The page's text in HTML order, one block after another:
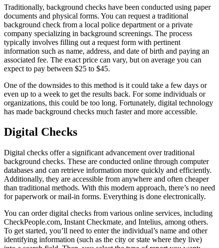
Traditionally, background checks have been conducted using paper
documents and physical forms. You can request a traditional
background check from a local police department or a private
company specializing in background screenings. The process
typically involves filling out a request form with pertinent
information such as name, address, and date of birth and paying an
associated fee. The exact price can vary, but on average you can
expect to pay between $25 to $45.
One of the downsides to this method is it could take a few days or
even up to a week to get the results back. For some individuals or
organizations, this could be too long. Fortunately, digital technology
has made background checks much faster and more accessible.
Digital Checks
Digital checks offer a significant advancement over traditional
background checks. These are conducted online through computer
databases and can retrieve information more quickly and efficiently.
Additionally, they are accessible from anywhere and often cheaper
than traditional methods. With this modern approach, there’s no need
for paperwork or mail-in forms. Everything is done electronically.
You can order digital checks from various online services, including
CheckPeople.com, Instant Checkmate, and Intelius, among others.
To get started, you’ll need to enter the individual’s name and other
identifying information (such as the city or state where they live)